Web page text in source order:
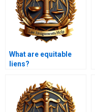
What are equitable
liens?